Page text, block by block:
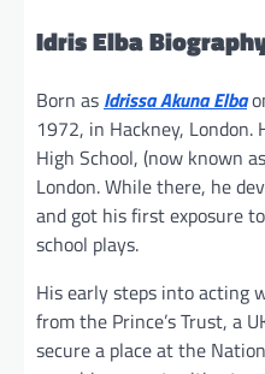
Idris Elba
Born as Idrissa Akuna Elba
1972, in Hackney, London.
High School, (now known
London. While there, he
and got his first exposure
school plays.
His early steps into acting
from the Prince’s Trust, a
secure a place at the